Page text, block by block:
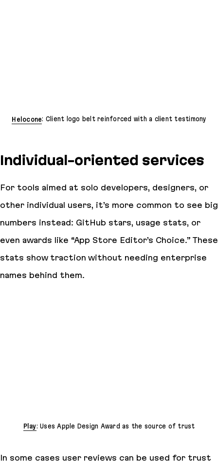
Helocone: Client logo belt reinforced with a client testimony
Individual-oriented services
For tools aimed at solo developers, designers, or
other individual users, it’s more common to see big
numbers instead: GitHub stars, usage stats, or
even awards like “App Store Editor’s Choice.” These
stats show traction without needing enterprise
names behind them.
Play: Uses Apple Design Award as the source of trust
In some cases user reviews can be used for trust